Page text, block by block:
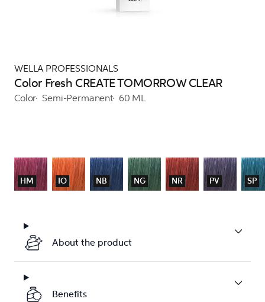
WELLA PROFESSIONALS
Color Fresh CREATE TOMORROW CLEAR
Color Semi-Permanent 60 ML
HM IO NB NG NR PV SP
About the product
Benefits